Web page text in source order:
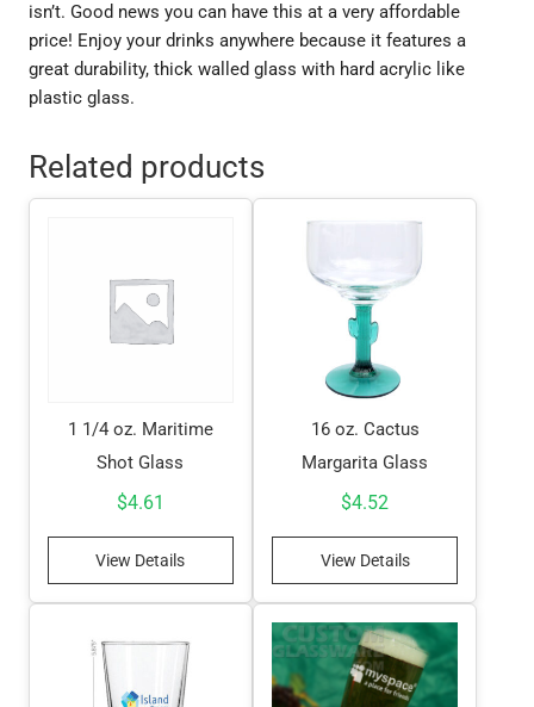
isn’t. Good news you can have this at a very affordable
price! Enjoy your drinks anywhere because it features a
great durability, thick walled glass with hard acrylic like
plastic glass.
Related products
1 1/4 oz. Maritime
Shot Glass
$4.61
View Details
16 oz. Cactus
Margarita Glass
$4.52
View Details